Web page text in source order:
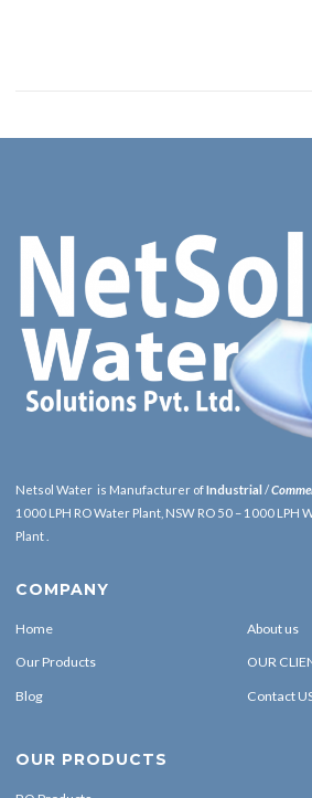
Netsol Water is Manufacturer ofIndustrial /
1000 LPH RO Water Plant, NSW RO 50 – 1000 LPH
Plant .
COMPANY
Home About us
Our Products OUR
Blog Contact
OUR PRODUCTS